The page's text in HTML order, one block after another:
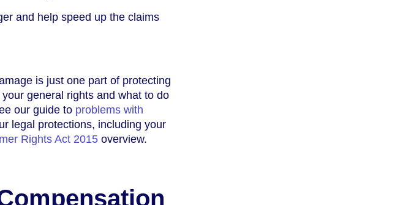
and help speed up the claims
is just one part of protecting
general rights and what to do
our guide to problems with
legal protections, including your
Rights Act 2015 overview.